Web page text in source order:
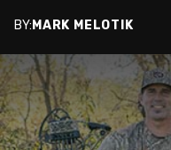
BY: MARK MELOTIK